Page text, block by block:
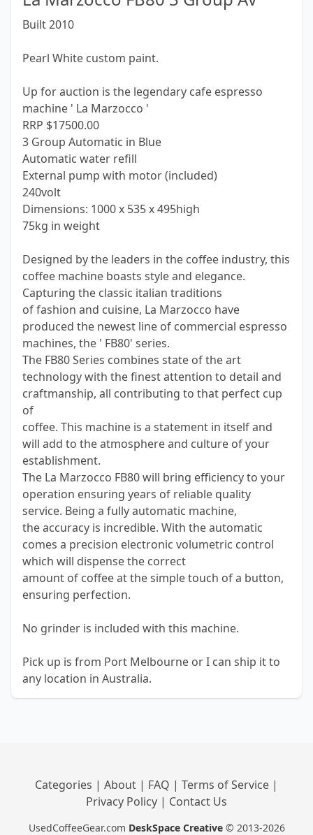
Built 2010
Pearl White custom paint.
Up for auction is the legendary cafe espresso
machine ' La Marzocco '
RRP $17500.00
3 Group Automatic in Blue
Automatic water refill
External pump with motor (included)
240volt
Dimensions: 1000 x 535 x 495high
75kg in weight
Designed by the leaders in the coffee industry, this
coffee machine boasts style and elegance.
Capturing the classic italian traditions
of fashion and cuisine, La Marzocco have
produced the newest line of commercial espresso
machines, the ' FB80' series.
The FB80 Series combines state of the art
technology with the finest attention to detail and
craftmanship, all contributing to that perfect cup
of
coffee. This machine is a statement in itself and
will add to the atmosphere and culture of your
establishment.
The La Marzocco FB80 will bring efficiency to your
operation ensuring years of reliable quality
service. Being a fully automatic machine,
the accuracy is incredible. With the automatic
comes a precision electronic volumetric control
which will dispense the correct
amount of coffee at the simple touch of a button,
ensuring perfection.
No grinder is included with this machine.
Pick up is from Port Melbourne or I can ship it to
any location in Australia.
Categories | About | FAQ | Terms of Service |
Privacy Policy | Contact Us
UsedCoffeeGear.com DeskSpace Creative © 2013-2026